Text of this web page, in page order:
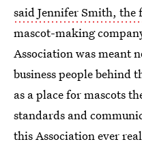
said Jennifer Smith, the
mascot-making
Association was meant
business people behind
as a place for mascots
standards and
this Association ever